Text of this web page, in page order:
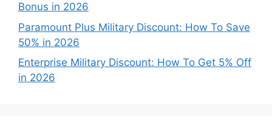
Bonus in 2026
Paramount Plus Military Discount: How To Save
50% in 2026
Enterprise Military Discount: How To Get 5% Off
in 2026